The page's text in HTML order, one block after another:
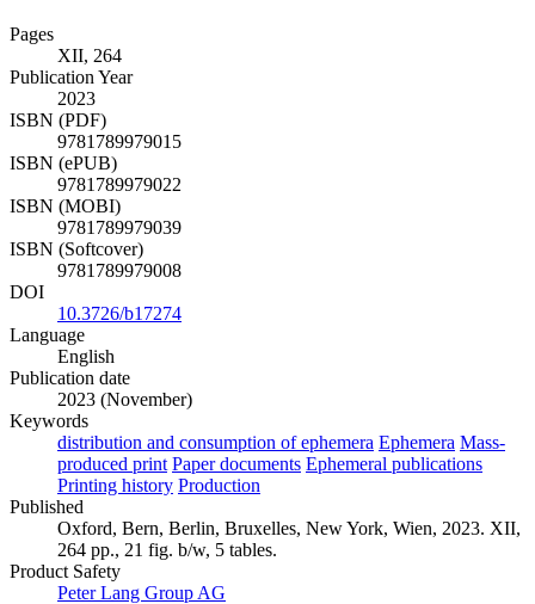
Pages
XII, 264
Publication Year
2023
ISBN (PDF)
9781789979015
ISBN (ePUB)
9781789979022
ISBN (MOBI)
9781789979039
ISBN (Softcover)
9781789979008
DOI
10.3726/b17274
Language
English
Publication date
2023 (November)
Keywords
distribution and consumption of ephemera Ephemera Mass-
produced print Paper documents Ephemeral publications
Printing history Production
Published
Oxford, Bern, Berlin, Bruxelles, New York, Wien, 2023. XII,
264 pp., 21 fig. b/w, 5 tables.
Product Safety
Peter Lang Group AG